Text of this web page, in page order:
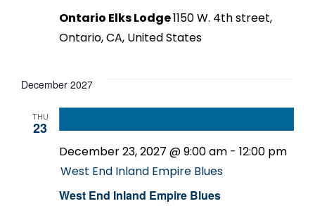
Ontario Elks Lodge1150 W. 4th street,
Ontario, CA, United States
December 2027
THU
23
West End Inland Empire Blues
December 23, 2027 @ 9:00 am - 12:00 pm
West End Inland Empire Blues